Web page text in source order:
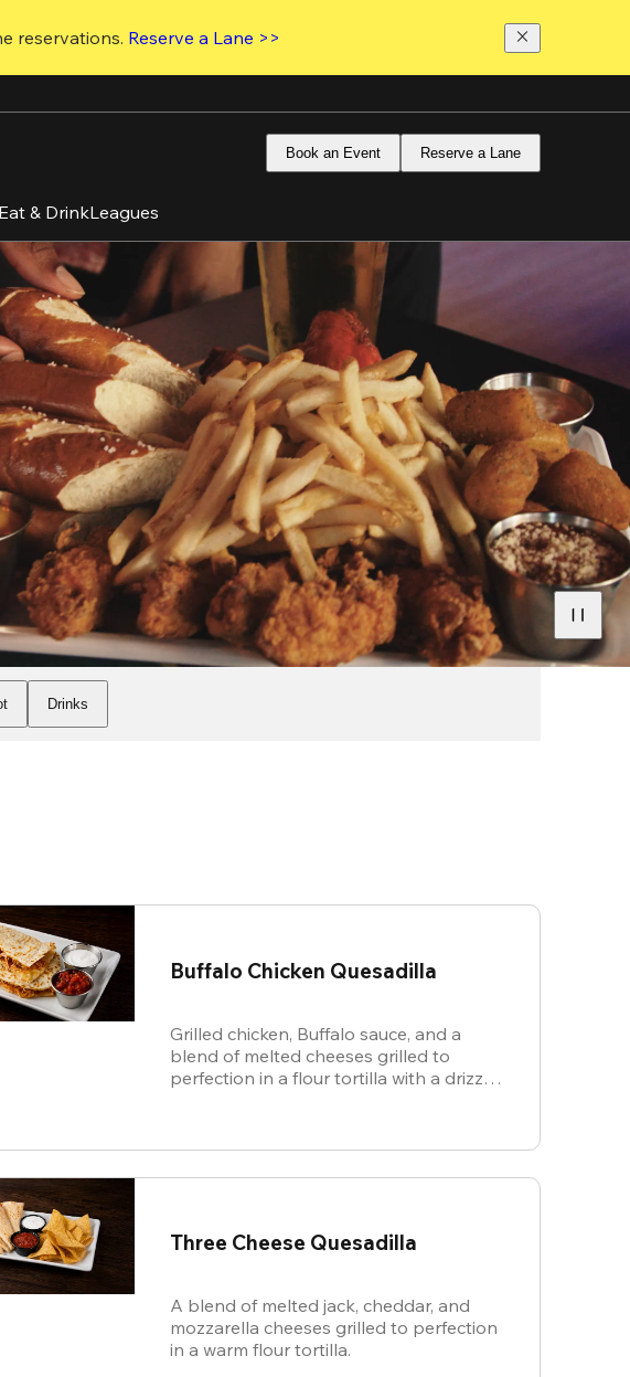
reservations. Reserve a Lane >>
Book an Event Reserve a Lane
Eat & DrinkLeagues
Drinks
Buffalo Chicken Quesadilla
Grilled chicken, Buffalo sauce, and a
blend of melted cheeses grilled to
perfection in a flour tortilla with a drizzle
Three Cheese Quesadilla
A blend of melted jack, cheddar, and
mozzarella cheeses grilled to perfection
in a warm flour tortilla.